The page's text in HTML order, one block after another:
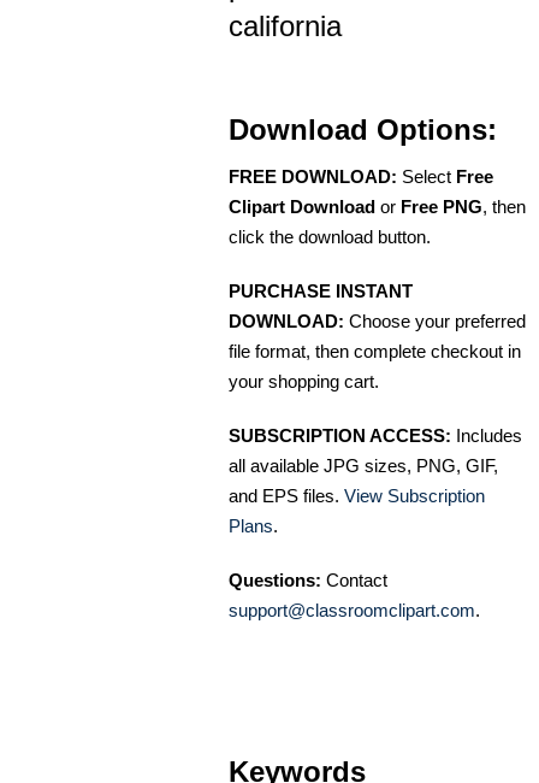
california
Download Options:
FREE DOWNLOAD: Select Free
Clipart Download or Free PNG, then
click the download button.
PURCHASE INSTANT
DOWNLOAD: Choose your preferred
file format, then complete checkout in
your shopping cart.
SUBSCRIPTION ACCESS: Includes
all available JPG sizes, PNG, GIF,
and EPS files. View Subscription
Plans.
Questions: Contact
support@classroomclipart.com.
Keywords